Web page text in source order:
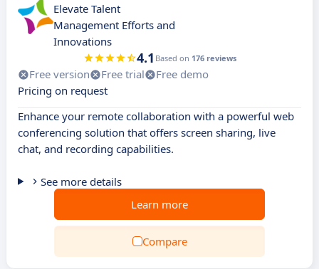
Elevate Talent
Management Efforts and
Innovations
4.1 Based on 176 reviews
Free version Free trial
Free demo
Pricing on request
Enhance your remote collaboration with a powerful web
conferencing solution that offers screen sharing, live
chat, and recording capabilities.
See more details
Learn more
Compare